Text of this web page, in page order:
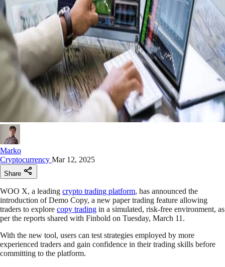
Marko
Cryptocurrency Mar 12, 2025
Share
WOO X, a leading crypto trading platform, has announced the
introduction of Demo Copy, a new paper trading feature allowing
traders to explore copy trading in a simulated, risk-free environment, as
per the reports shared with Finbold on Tuesday, March 11.
With the new tool, users can test strategies employed by more
experienced traders and gain confidence in their trading skills before
committing to the platform.